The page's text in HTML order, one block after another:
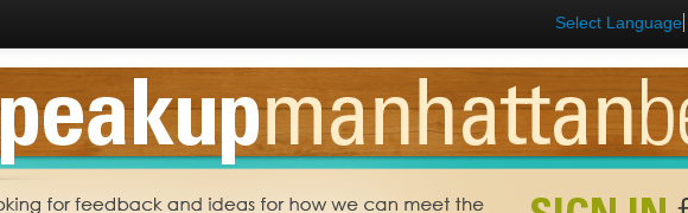
Select Language